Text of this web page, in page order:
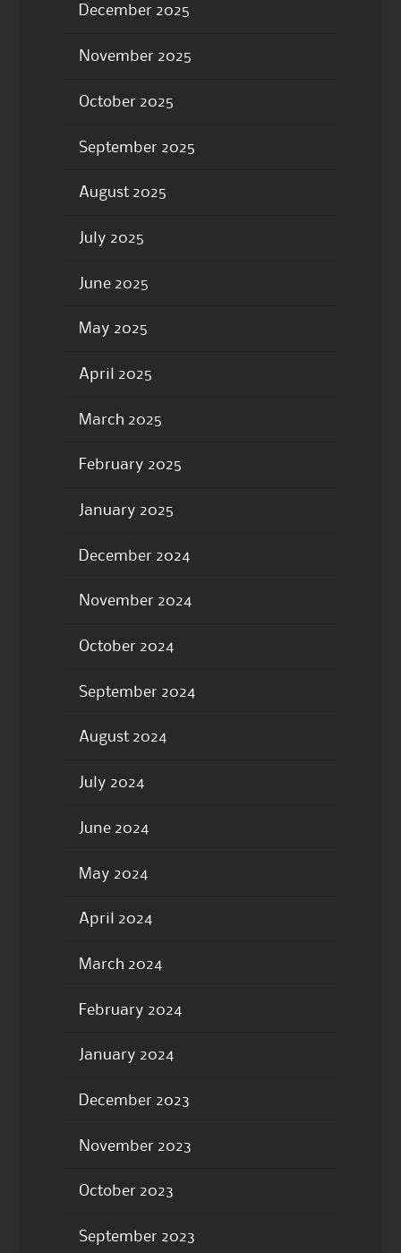
December 2025
November 2025
October 2025
September 2025
August 2025
July 2025
June 2025
May 2025
April 2025
March 2025
February 2025
January 2025
December 2024
November 2024
October 2024
September 2024
August 2024
July 2024
June 2024
May 2024
April 2024
March 2024
February 2024
January 2024
December 2023
November 2023
October 2023
September 2023